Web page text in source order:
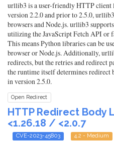
urllib3 is a user-friendly HTTP
version 2.2.0 and prior to 2.5.0,
browsers and Node.js. urllib3
utilizing the JavaScript Fetch API or
This means Python libraries can be
browser or Node.js. Additionally,
redirects, but the retries and redirect
the runtime itself determines redirect
in version 2.5.0.
Open Redirect
HTTP Redirect Body
<1.26.18 / <2.0.7
CVE-2023-45803 4.2 - Medium